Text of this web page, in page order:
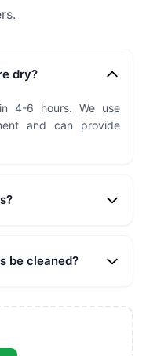
dry?
4-6 hours. We use
and can provide
be cleaned?